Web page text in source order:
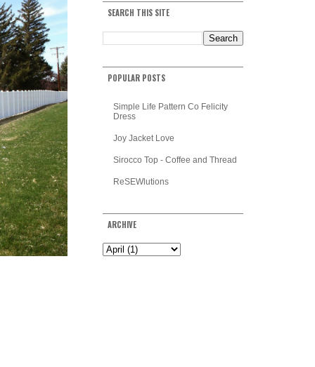
SEARCH THIS SITE
POPULAR POSTS
Simple Life Pattern Co Felicity
Dress
Joy Jacket Love
Sirocco Top - Coffee and Thread
ReSEWlutions
ARCHIVE